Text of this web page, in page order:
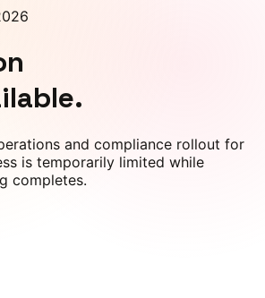
and compliance rollout for
is temporarily limited while
completes.